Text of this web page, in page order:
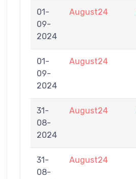
01-
09-
2024
August24
01-
09-
2024
August24
31-
08-
2024
August24
31-
08-
August24